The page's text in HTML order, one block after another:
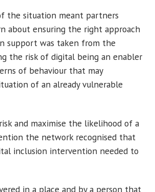
the situation meant partners
about ensuring the right approach
support was taken from the
the risk of digital being an enabler
of behaviour that may
of an already vulnerable
and maximise the likelihood of a
the network recognised that
inclusion intervention needed to
in a place and by a person that